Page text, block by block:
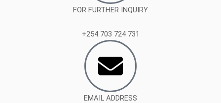
FOR FURTHER INQUIRY
+254 703 724 731
EMAIL ADDRESS